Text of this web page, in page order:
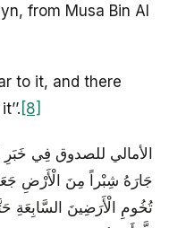
from Musa Bin Al
to it, and there
[8]
الأمالي للصدوق فِي
جَارَهُ شِبْراً مِنَ الْأَرْضِ
تُخُومِ الْأَرَضِينَ السَّابِعَةِ